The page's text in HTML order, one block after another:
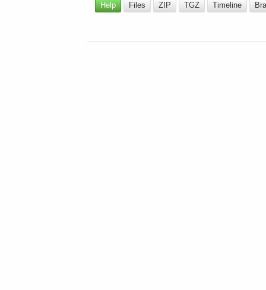
Help Files ZIP TGZ Timeline